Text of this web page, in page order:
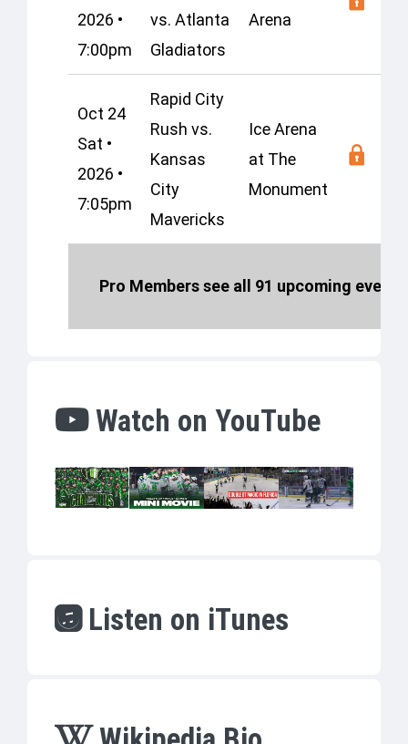
2026 •
7:00pm
vs. Atlanta
Gladiators
Arena
Oct 24
Sat •
2026 •
7:05pm
Rapid City
Rush vs.
Kansas
City
Mavericks
Ice Arena
at The
Monument
Pro Members see all 91 upcoming
Watch on YouTube
Listen on iTunes